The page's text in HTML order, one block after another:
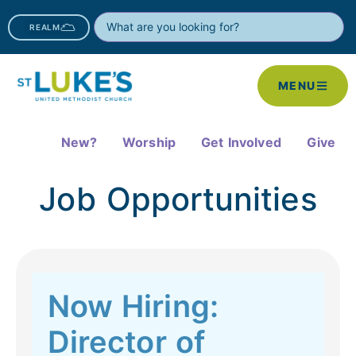
REALM
MENU
New? Worship Get Involved Give
Job Opportunities
Now Hiring:
Director of